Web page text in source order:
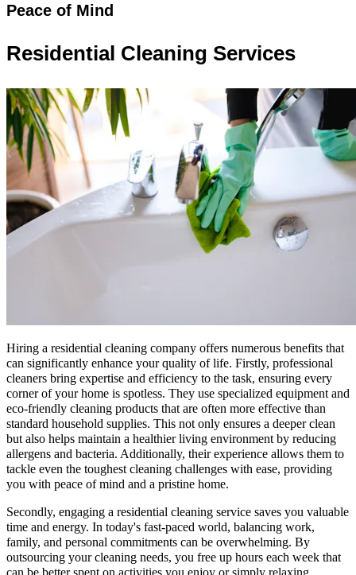
Peace of Mind
Residential Cleaning Services
Hiring a residential cleaning company offers numerous benefits that
can significantly enhance your quality of life. Firstly, professional
cleaners bring expertise and efficiency to the task, ensuring every
corner of your home is spotless. They use specialized equipment and
eco-friendly cleaning products that are often more effective than
standard household supplies. This not only ensures a deeper clean
but also helps maintain a healthier living environment by reducing
allergens and bacteria. Additionally, their experience allows them to
tackle even the toughest cleaning challenges with ease, providing
you with peace of mind and a pristine home.
Secondly, engaging a residential cleaning service saves you valuable
time and energy. In today's fast-paced world, balancing work,
family, and personal commitments can be overwhelming. By
outsourcing your cleaning needs, you free up hours each week that